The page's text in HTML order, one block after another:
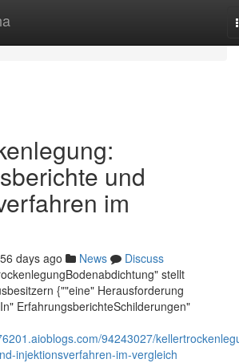
und
im
56 days ago News
Discuss
stellt
{""eine" Herausforderung
ErfahrungsberichteSchilderungen"
94243027/
injektionsverfahren-im-vergleich